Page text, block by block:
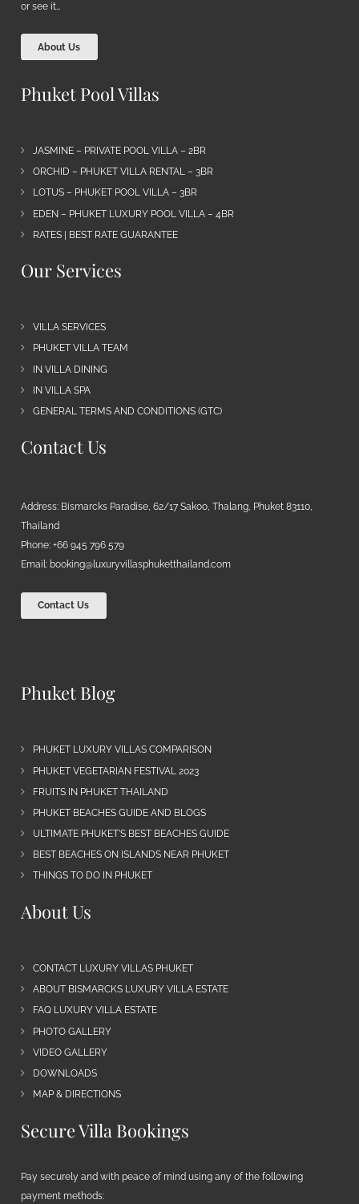
or see it…
About Us
Phuket Pool Villas
JASMINE – PRIVATE POOL VILLA – 2BR
ORCHID – PHUKET VILLA RENTAL – 3BR
LOTUS – PHUKET POOL VILLA – 3BR
EDEN – PHUKET LUXURY POOL VILLA – 4BR
RATES | BEST RATE GUARANTEE
Our Services
VILLA SERVICES
PHUKET VILLA TEAM
IN VILLA DINING
IN VILLA SPA
GENERAL TERMS AND CONDITIONS (GTC)
Contact Us
Address: Bismarcks Paradise, 62/17 Sakoo, Thalang, Phuket 83110,
Thailand
Phone: +66 945 796 579
Email: booking@luxuryvillasphuketthailand.com
Contact Us
Phuket Blog
PHUKET LUXURY VILLAS COMPARISON
PHUKET VEGETARIAN FESTIVAL 2023
FRUITS IN PHUKET THAILAND
PHUKET BEACHES GUIDE AND BLOGS
ULTIMATE PHUKET’S BEST BEACHES GUIDE
BEST BEACHES ON ISLANDS NEAR PHUKET
THINGS TO DO IN PHUKET
About Us
CONTACT LUXURY VILLAS PHUKET
ABOUT BISMARCKS LUXURY VILLA ESTATE
FAQ LUXURY VILLA ESTATE
PHOTO GALLERY
VIDEO GALLERY
DOWNLOADS
MAP & DIRECTIONS
Secure Villa Bookings
Pay securely and with peace of mind using any of the following
payment methods: